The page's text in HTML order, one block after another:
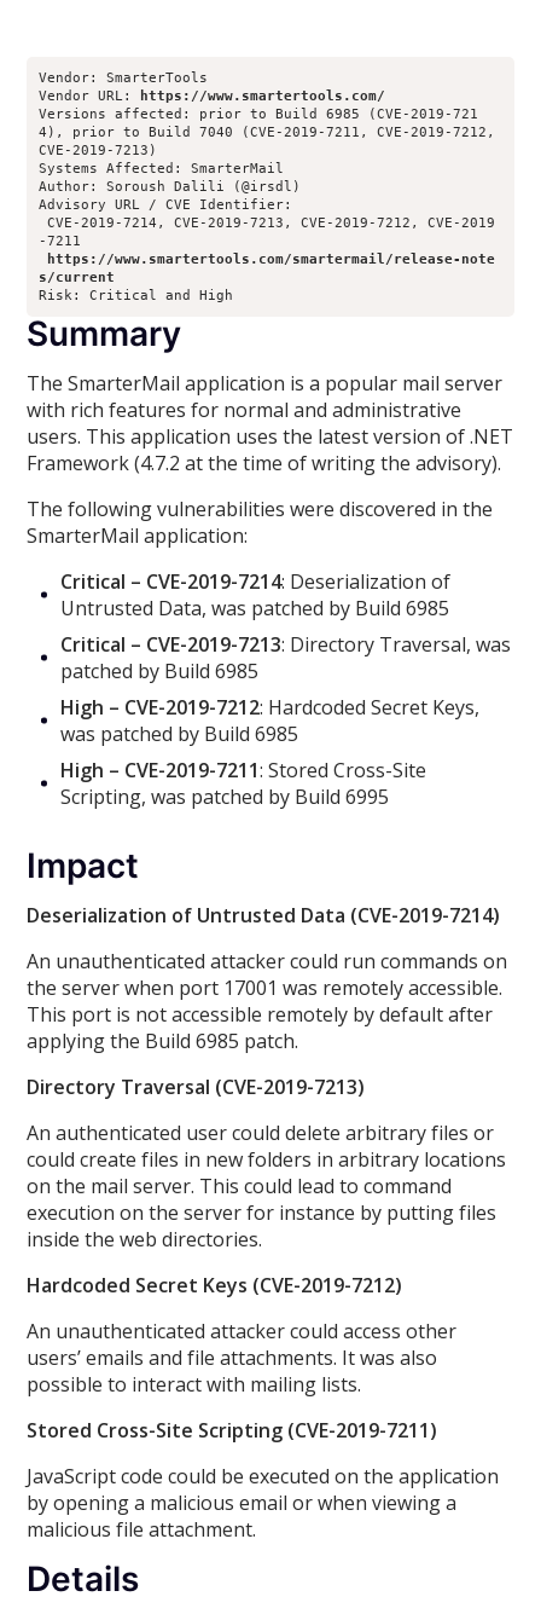
Vendor: SmarterTools
Vendor URL:
https://www.smartertools.com/
Versions affected: prior to Build 6985 (CVE-2019-721
4), prior to Build 7040 (CVE-2019-7211, CVE-2019-7212,
CVE-2019-7213)
Systems Affected: SmarterMail
Author: Soroush Dalili (@irsdl)
Advisory URL / CVE Identifier:
CVE-2019-7214, CVE-2019-7213, CVE-2019-7212, CVE-2019
-7211
https://www.smartertools.com/smartermail/release-note
s/current
Risk: Critical and High
Summary
The SmarterMail application is a popular mail server
with rich features for normal and administrative
users. This application uses the latest version of .NET
Framework (4.7.2 at the time of writing the advisory).
The following vulnerabilities were discovered in the
SmarterMail application:
Critical – CVE-2019-7214: Deserialization of
Untrusted Data, was patched by Build 6985
Critical – CVE-2019-7213: Directory Traversal, was
patched by Build 6985
High – CVE-2019-7212: Hardcoded Secret Keys,
was patched by Build 6985
High – CVE-2019-7211: Stored Cross-Site
Scripting, was patched by Build 6995
Impact
Deserialization of Untrusted Data (CVE-2019-7214)
An unauthenticated attacker could run commands on
the server when port 17001 was remotely accessible.
This port is not accessible remotely by default after
applying the Build 6985 patch.
Directory Traversal (CVE-2019-7213)
An authenticated user could delete arbitrary files or
could create files in new folders in arbitrary locations
on the mail server. This could lead to command
execution on the server for instance by putting files
inside the web directories.
Hardcoded Secret Keys (CVE-2019-7212)
An unauthenticated attacker could access other
users’ emails and file attachments. It was also
possible to interact with mailing lists.
Stored Cross-Site Scripting (CVE-2019-7211)
JavaScript code could be executed on the application
by opening a malicious email or when viewing a
malicious file attachment.
Details